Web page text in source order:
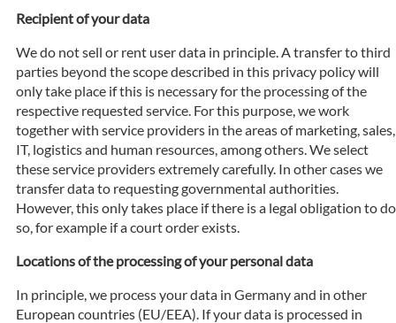
Recipient of your data
We do not sell or rent user data in principle. A transfer to third
parties beyond the scope described in this privacy policy will
only take place if this is necessary for the processing of the
respective requested service. For this purpose, we work
together with service providers in the areas of marketing, sales,
IT, logistics and human resources, among others. We select
these service providers extremely carefully. In other cases we
transfer data to requesting governmental authorities.
However, this only takes place if there is a legal obligation to do
so, for example if a court order exists.
Locations of the processing of your personal data
In principle, we process your data in Germany and in other
European countries (EU/EEA). If your data is processed in